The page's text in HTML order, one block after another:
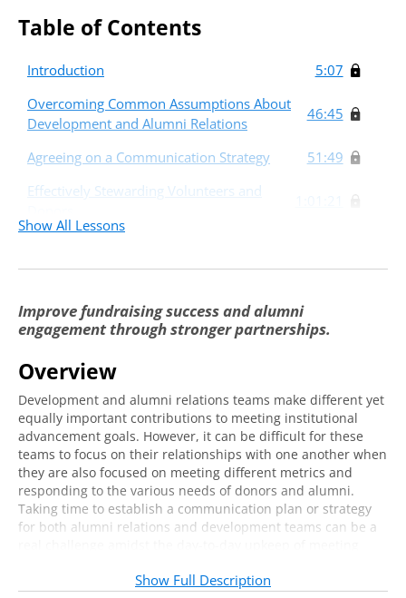
Table of Contents
Introduction
5:07
Overcoming Common Assumptions About
Development and Alumni Relations
46:45
Agreeing on a Communication Strategy
51:49
Effectively Stewarding Volunteers and
Identifying Common Goals to Improve
Metrics
37:59
Show All Lessons
Improve fundraising success and alumni
engagement through stronger partnerships.
Overview
Development and alumni relations teams make different yet
equally important contributions to meeting institutional
advancement goals. However, it can be difficult for these
teams to focus on their relationships with one another when
they are also focused on meeting different metrics and
responding to the various needs of donors and alumni.
Taking time to establish a communication plan or strategy
for both alumni relations and development teams can be a
how to apply this communication strategy to working with
Show Full Description